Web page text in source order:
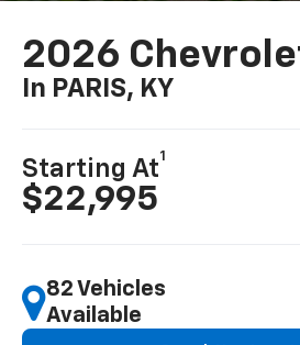
2026
In PARIS, KY
Starting At
1
$22,995
82 Vehicles
Available